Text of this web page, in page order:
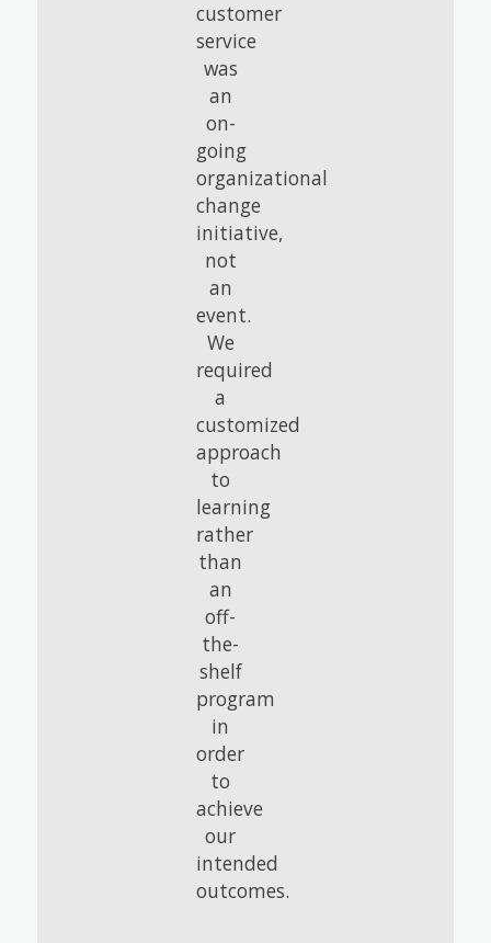
customer
service
was
an
on-
going
organizational
change
initiative,
not
an
event.
We
required
a
customized
approach
to
learning
rather
than
an
off-
the-
shelf
program
in
order
to
achieve
our
intended
outcomes.